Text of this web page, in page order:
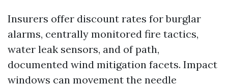
Insurers offer discount rates for burglar
alarms, centrally monitored fire tactics,
water leak sensors, and of path,
documented wind mitigation facets. Impact
windows can movement the needle